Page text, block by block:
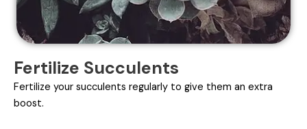
Fertilize Succulents
Fertilize your succulents regularly to give them an extra
boost.